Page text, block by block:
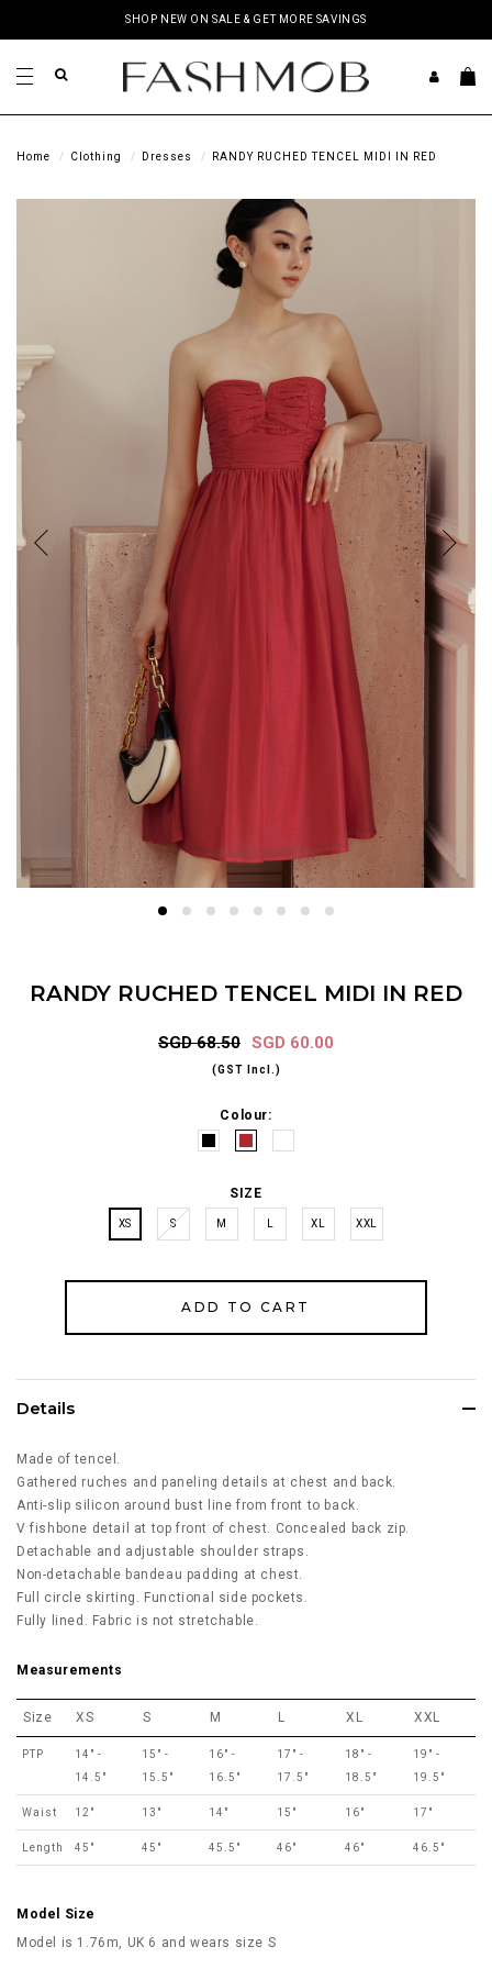
SHOP NEW ON SALE & GET MORE SAVINGS
Home Clothing Dresses RANDY RUCHED TENCEL MIDI IN RED
RANDY RUCHED TENCEL MIDI IN RED
SGD 68.50 SGD 60.00
(GST Incl.)
Colour:
SIZE
XS S M XL XXL
Details
Made of tencel.
Gathered ruches and paneling details at chest and back.
Anti-slip silicon around bust line from front to back.
V fishbone detail at top front of chest. Concealed back zip.
Detachable and adjustable shoulder straps.
Non-detachable bandeau padding at chest.
Full circle skirting. Functional side pockets.
Fully lined. Fabric is not stretchable.
Measurements
Size XS S M L XL XXL
PTP
14" -
14.5"
15" -
15.5"
16" -
16.5"
17" -
17.5"
18" -
18.5"
19" -
19.5"
Waist 12" 13" 14" 15" 16" 17"
Length 45" 45" 45.5" 46" 46" 46.5"
Model Size
Model is 1.76m, UK 6 and wears size S